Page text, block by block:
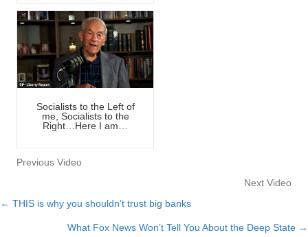
Socialists to the Left of
me, Socialists to the
Right…Here I am…
Previous Video
Next Video
Posts
← THIS is why you shouldn’t trust big banks
What Fox News Won’t Tell You About the Deep State →